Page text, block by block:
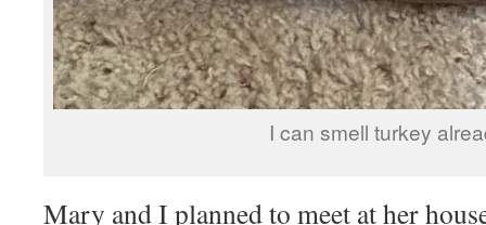
I can smell turkey
Mary and I planned to meet at her